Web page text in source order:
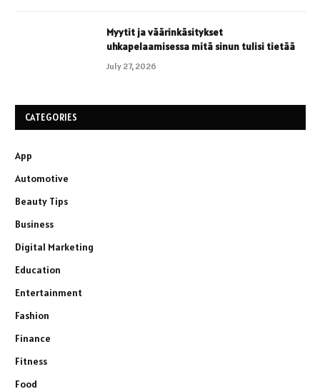
Myytit ja väärinkäsitykset
uhkapelaamisessa mitä sinun tulisi tietää
July 27, 2026
CATEGORIES
App
Automotive
Beauty Tips
Business
Digital Marketing
Education
Entertainment
Fashion
Finance
Fitness
Food